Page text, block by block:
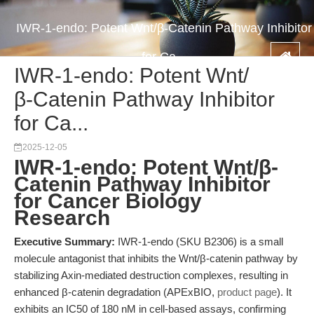
IWR-1-endo: Potent Wnt/β-Catenin Pathway Inhibitor
for Ca...
IWR-1-endo: Potent Wnt/
β-Catenin Pathway Inhibitor
for Ca...
2025-12-05
IWR-1-endo: Potent Wnt/β-
Catenin Pathway Inhibitor
for Cancer Biology
Research
Executive Summary: IWR-1-endo (SKU B2306) is a small
molecule antagonist that inhibits the Wnt/β-catenin pathway by
stabilizing Axin-mediated destruction complexes, resulting in
enhanced β-catenin degradation (APExBIO, product page). It
exhibits an IC50 of 180 nM in cell-based assays, confirming